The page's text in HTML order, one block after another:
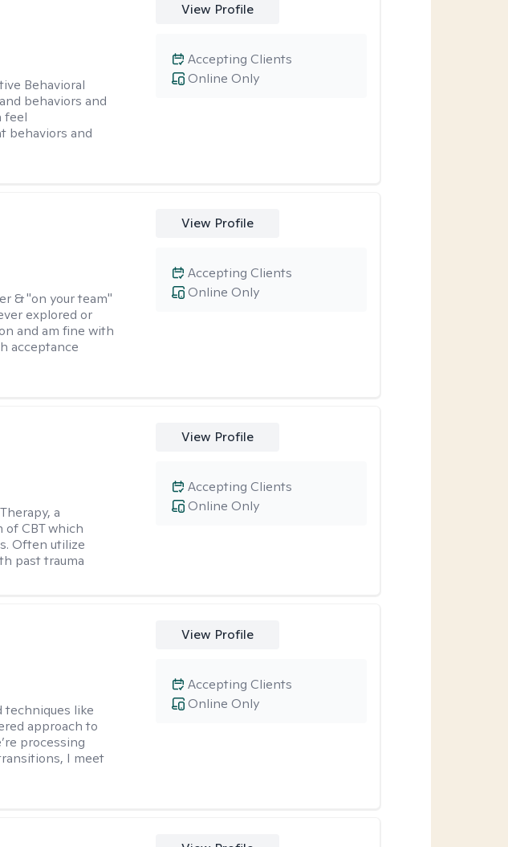
Behavioral
behaviors and
feel
behaviors and
View Profile
Online Only
Accepting Clients
& "on your team"
explored or
and am fine with
acceptance
View Profile
Online Only
Accepting Clients
a
CBT which
Often utilize
past trauma
View Profile
Online Only
Accepting Clients
techniques like
approach to
processing
I meet
View Profile
Online Only
Accepting Clients